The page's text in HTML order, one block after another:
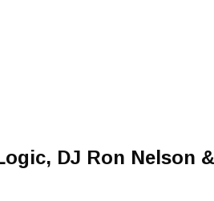
DJ Ron Nelson